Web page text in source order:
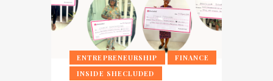
ENTREPRENEURSHIP
FINANCE
INSIDE SHECLUDED